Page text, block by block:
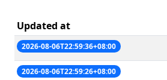
Updated at
2026-08-06T22:59:36+08:00
2026-08-06T22:59:26+08:00